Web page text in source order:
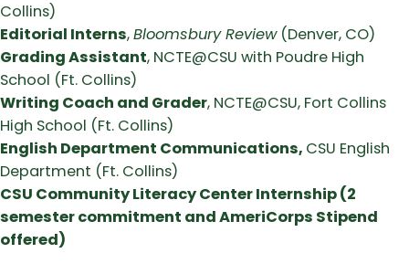
Collins)
Editorial Interns,Bloomsbury Review(Denver, CO)
Grading Assistant, NCTE@CSU with Poudre High
School (Ft. Collins)
Writing Coach and Grader, NCTE@CSU, Fort Collins
High School (Ft. Collins)
English Department Communications, CSU English
Department (Ft. Collins)
CSU Community Literacy Center Internship (2
semester commitment and AmeriCorps Stipend
offered)